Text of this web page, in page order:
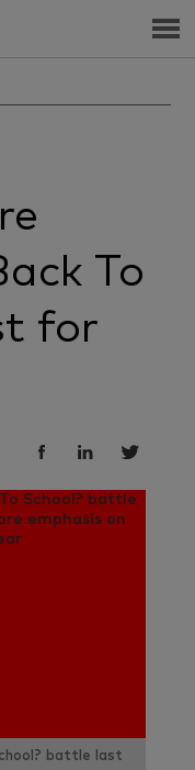
Menu
To
for
battle last